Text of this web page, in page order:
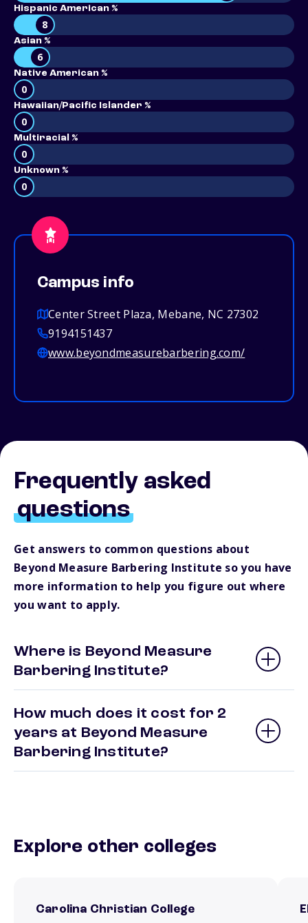
Hispanic American %
8
Asian %
6
Native American %
0
Hawaiian/Pacific Islander %
0
Multiracial %
0
Unknown %
0
Campus info
Center Street Plaza, Mebane, NC 27302
9194151437
www.beyondmeasurebarbering.com/
Frequently asked
questions
Get answers to common questions about
Beyond Measure Barbering Institute so you have
more information to help you figure out where
you want to apply.
Where is Beyond Measure
Barbering Institute?
How much does it cost for 2
years at Beyond Measure
Barbering Institute?
Explore other colleges
Carolina Christian College